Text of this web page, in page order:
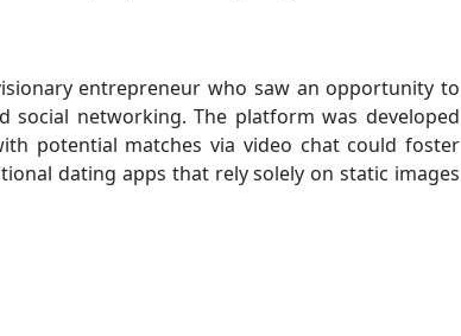
entrepreneur who saw an opportunity to
social networking. The platform was developed
potential matches via video chat could foster
dating apps that rely solely on static images